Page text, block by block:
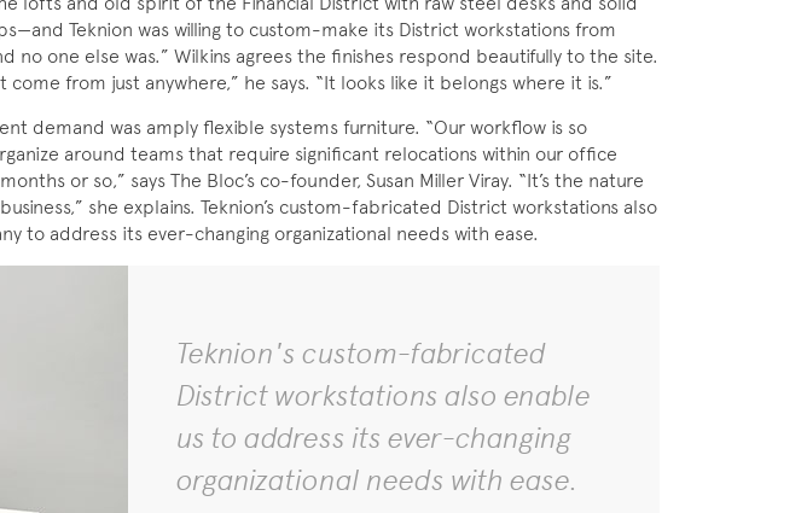
Teknion was willing to custom-make its District workstations from
no one else was.” Wilkins agrees the finishes respond beautifully to the site.
come from just anywhere,” he says. “It looks like it belongs where it is.”
demand was amply flexible systems furniture. “Our workflow is so
around teams that require significant relocations within our office
or so,” says The Bloc’s co-founder, Susan Miller Viray. “It’s the nature
she explains. Teknion’s custom-fabricated District workstations also
to address its ever-changing organizational needs with ease.
Teknion's custom-fabricated
District workstations also enable
us to address its ever-changing
organizational needs with ease.